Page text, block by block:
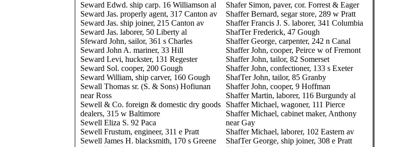
Seward Edwd. ship carp. 16 Williamson al
Seward Jas. properly agent, 317 Canton av
Seward Jas. ship joiner, 215 Canton av
Seward Jas. laborer, 50 Liberty al
Sfeward John, sailor, 361 s Charles
Seward John A. mariner, 33 Hill
Seward Levi, huckster, 131 Regester
Seward Sol. cooper, 200 Gough
Seward William, ship carver, 160 Gough
Sewall Thomas sr. (S. & Sons) Hofiunan
near Ross
Sewell & Co. foreign & domestic dry goods
dealers, 315 w Baltimore
Sewell Eliza S. 92 Paca
Sewell Frustum, engineer, 311 e Pratt
Sewell James H. blacksmith, 170 s Greene
Shafer Simon, paver, cor. Forrest & Eager
Shaffer Bernard, segar store, 289 w Pratt
Shaffer Francis J. S. laborer, 341 Columbia
ShafTer Frederick, 47 Gough
Shaffer George, carpenter, 242 n Canal
Shaffer John, cooper, Peirce w of Fremont
Shaffer John, tailor, 82 Somerset
Shaffer John, confectioner, 133 s Exeter
ShafTer John, tailor, 85 Granby
Shaffer John, cooper, 9 Hoffman
Shaffer Martin, laborer, 116 Burgundy al
Shaffer Michael, wagoner, 111 Pierce
Shaffer Michael, cabinet maker, Anthony
near Gay
Shaffer Michael, laborer, 102 Eastern av
ShafTer George, ship joiner, 308 e Pratt